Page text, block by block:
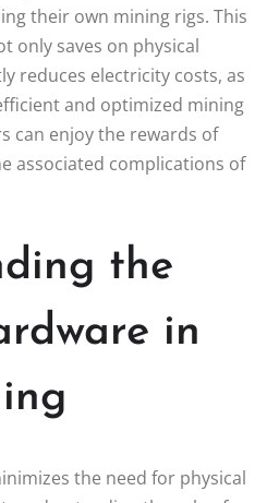
their own mining rigs. This
only saves on physical
reduces electricity costs, as
and optimized mining
can enjoy the rewards of
associated complications of
the
in
the need for physical